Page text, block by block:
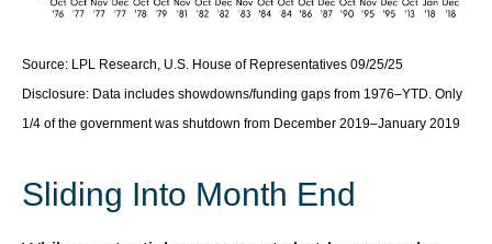
Source: LPL Research, U.S. House of Representatives 09/25/25
Disclosure: Data includes showdowns/funding gaps from 1976–YTD. Only
1/4 of the government was shutdown from December 2019–January 2019
Sliding Into Month End